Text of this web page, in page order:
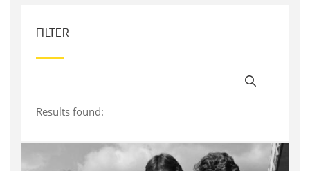
FILTER
Results found: